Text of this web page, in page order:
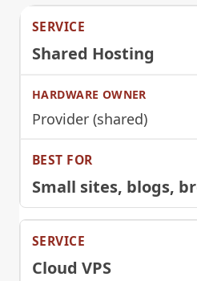
Shared Hosting
Provider (shared)
Small sites, blogs,
Cloud VPS